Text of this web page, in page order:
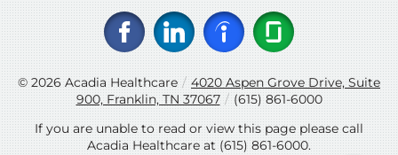
© 2026Acadia Healthcare / 4020 Aspen Grove Drive, Suite
900, Franklin, TN 37067 / (615) 861-6000
If you are unable to read or view this page please call
Acadia Healthcare at(615) 861-6000.